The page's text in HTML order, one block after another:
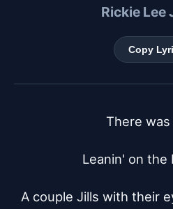
Rickie Lee
Copy
There was
Leanin' on the
A couple Jills with their